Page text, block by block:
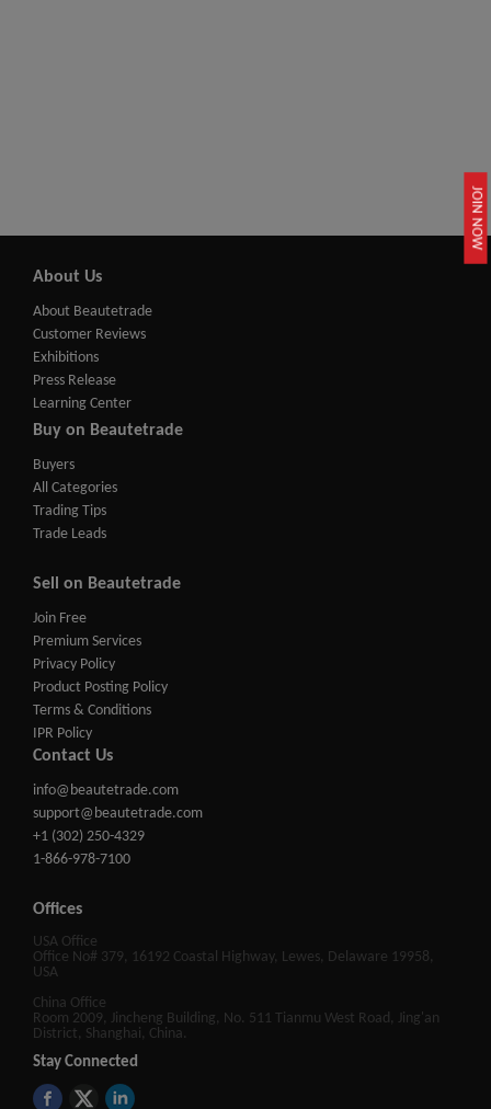
JOIN NOW
About Us
About Beautetrade
Customer Reviews
Exhibitions
Press Release
Learning Center
Buy on Beautetrade
Buyers
All Categories
Trading Tips
Trade Leads
Sell on Beautetrade
Join Free
Premium Services
Privacy Policy
Product Posting Policy
Terms & Conditions
IPR Policy
Contact Us
info@beautetrade.com
support@beautetrade.com
+1 (302) 250-4329
1-866-978-7100
Offices
USA Office
Office No# 379, 16192 Coastal Highway, Lewes, Delaware 19958,
USA
China Office
Room 2009, Jincheng Building, No. 511 Tianmu West Road, Jing'an
District, Shanghai, China.
Stay Connected